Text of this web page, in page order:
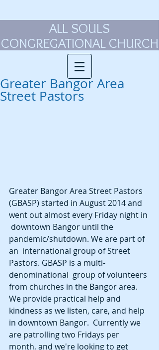
ALL SOULS
CONGREGATIONAL CHURCH
Greater Bangor Area
Street Pastors
Greater Bangor Area Street Pastors
(GBASP) started in August 2014 and
went out almost every Friday night in
downtown Bangor until the
pandemic/shutdown. We are part of
an  international group of Street
Pastors. GBASP is a multi-
denominational  group of volunteers
from churches in the Bangor area.
We provide practical help and
kindness as we listen, care, and help
in downtown Bangor.  Currently we
are patrolling two Fridays per
month, and we're looking to get